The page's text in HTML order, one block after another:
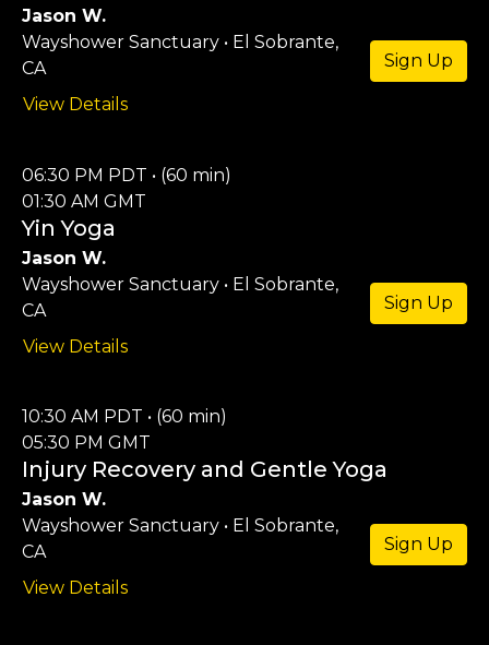
Jason W.
Wayshower Sanctuary • El Sobrante,
CA
View Details
Sign Up
06:30 PM PDT • (60 min)
01:30 AM GMT
Yin Yoga
Jason W.
Wayshower Sanctuary • El Sobrante,
CA
View Details
Sign Up
10:30 AM PDT • (60 min)
05:30 PM GMT
Injury Recovery and Gentle Yoga
Jason W.
Wayshower Sanctuary • El Sobrante,
CA
View Details
Sign Up